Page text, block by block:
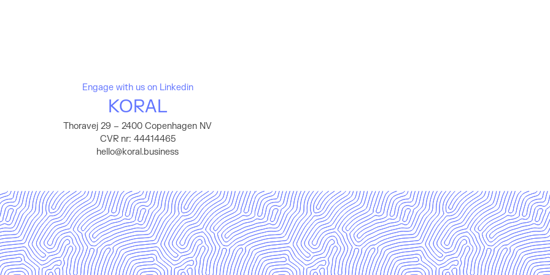
Engage with us on Linkedin
KORAL
Thoravej 29 – 2400 Copenhagen NV
CVR nr: 44414465
hello@koral.business